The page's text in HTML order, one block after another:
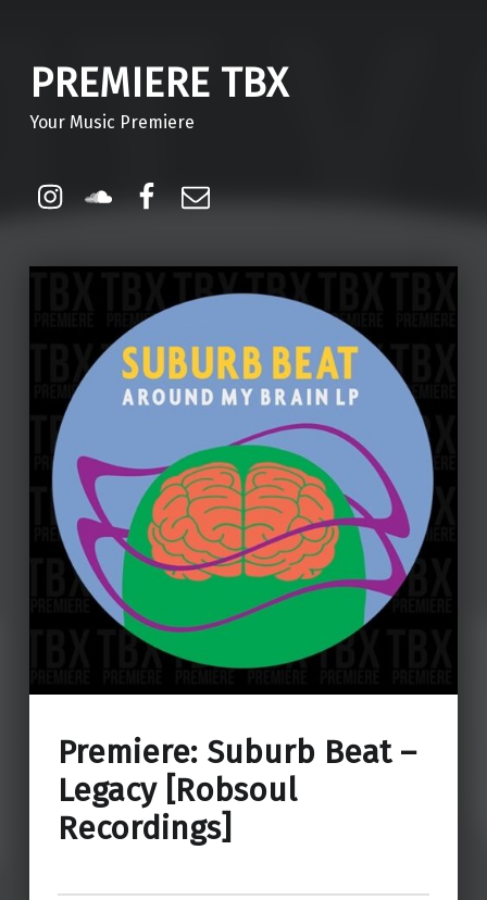
PREMIERE TBX
Your Music Premiere
Instagram
Soundcloud
Facebook
Premiere: Suburb Beat –
Legacy [Robsoul
Recordings]